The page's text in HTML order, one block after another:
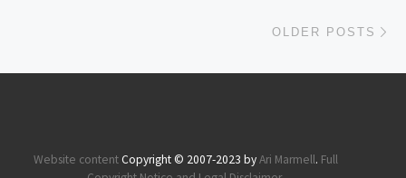
OLDER POSTS
Website contentCopyright © 2007-2023 byAri Marmell. Full